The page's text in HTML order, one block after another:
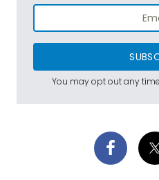
You may opt out any